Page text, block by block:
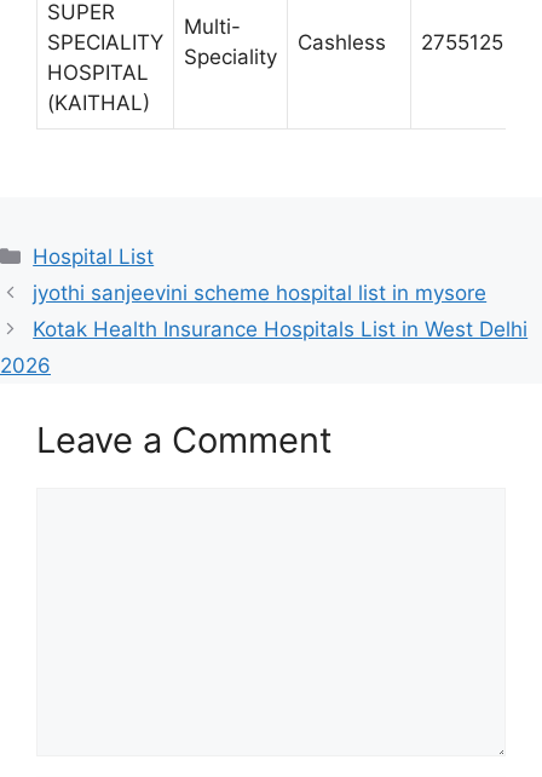
SUPER
SPECIALITY
HOSPITAL
(KAITHAL)
Multi-
Speciality
Cashless 2755125
Categories
Hospital List
jyothi sanjeevini scheme hospital list in mysore
Kotak Health Insurance Hospitals List in West Delhi
2026
Leave a Comment